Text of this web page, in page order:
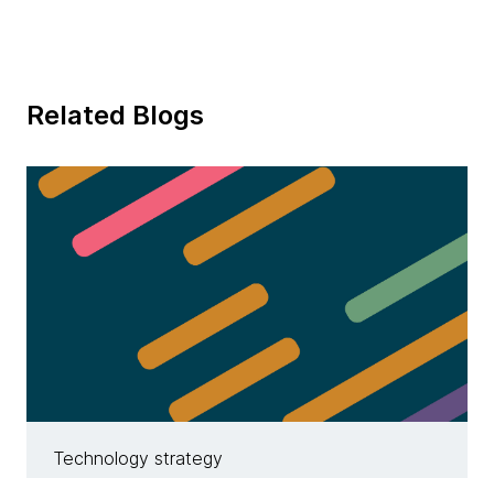
Related Blogs
Technology strategy